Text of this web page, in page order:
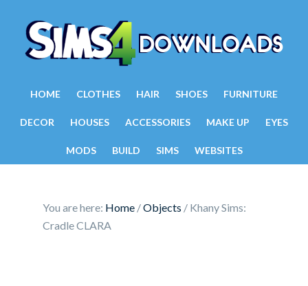
HOME CLOTHES HAIR SHOES FURNITURE
DECOR HOUSES ACCESSORIES MAKE UP EYES
MODS BUILD SIMS WEBSITES
You are here: Home /Objects / Khany Sims:
Cradle CLARA